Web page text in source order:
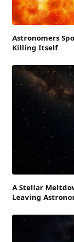
Astronomers
Killing Itself
A Stellar
Leaving